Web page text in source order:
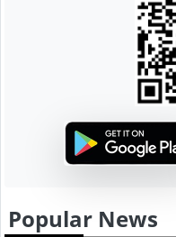
Popular News